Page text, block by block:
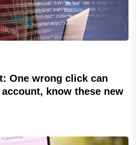
One wrong click can
know these new